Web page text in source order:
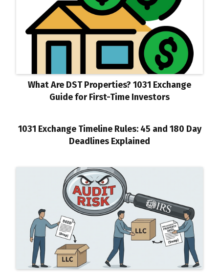
What Are DST Properties? 1031 Exchange
Guide for First-Time Investors
1031 Exchange Timeline Rules: 45 and 180 Day
Deadlines Explained